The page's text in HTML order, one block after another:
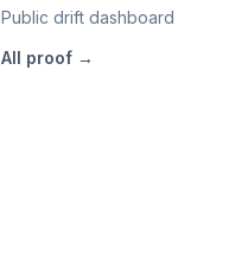
Public drift dashboard
All proof →